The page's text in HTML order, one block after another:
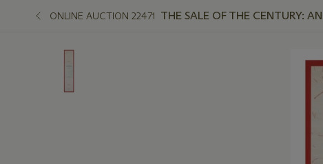
ONLINE AUCTION 22471 THE SALE OF THE CENTURY: